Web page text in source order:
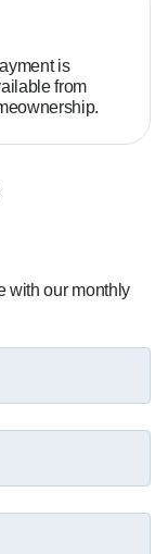
is
from
with our monthly